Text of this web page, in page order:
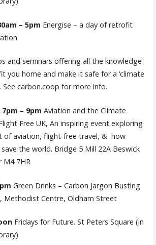
– 5pm Energise – a day of retrofit
and seminars offering all the knowledge
you home and make it safe for a ‘climate
See carbon.coop for more info.
7pm – 9pm Aviation and the Climate
Free UK, An inspiring event exploring
of aviation, flight-free travel, & how
the world. Bridge 5 Mill 22A Beswick
M4 7HR
Green Drinks – Carbon Jargon Busting
Methodist Centre, Oldham Street
Fridays for Future. St Peters Square (in